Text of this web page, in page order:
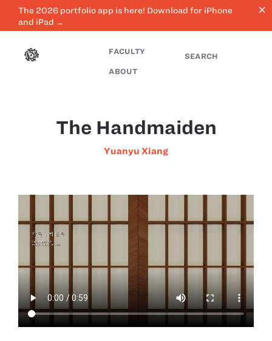
The 2026 portfolio app is here! Download for iPhone
and iPad →
close
FACULTY
ABOUT
SEARCH
The Handmaiden
Yuanyu Xiang